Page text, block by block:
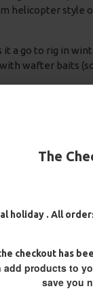
The
holiday . All
checkout has
add products to
save you
helicopter style
a go to rig in
wafter baits
rig prior to fishing
you get the
as required.
and it will
25
German
Combo